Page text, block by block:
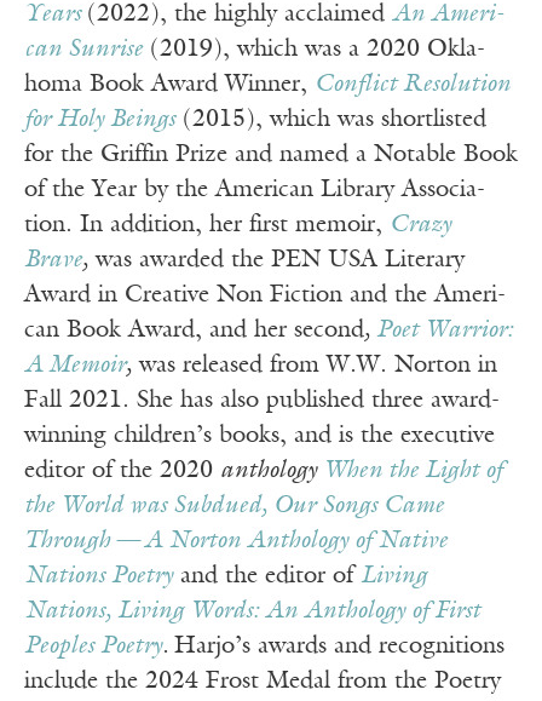
Years (2022), the high­ly acclaimed An Amer­i­
can Sun­rise(2019), which was a 2020 Okla­
homa Book Award Win­ner, Con­flict Res­o­lu­tion
for Holy Beings(2015), which was short­list­ed
for the Grif­fin Prize and named a Notable Book
of the Year by the Amer­i­can Library Asso­ci­a­
tion. In addition, her first mem­oir, Crazy
Brave, was award­ed the PEN USA Lit­er­ary
Award in Cre­ative Non Fic­tion and the Amer­i­
can Book Award, and her sec­ond, Poet War­rior:
A Mem­oir, was released from W.W. Nor­ton in
Fall 2021. She has also published three award-
winning children’s books, and is the exec­u­tive
edi­tor of the 2020 anthol­o­gy When the Light of
the World was Sub­dued, Our Songs Came
Through — A Nor­ton Anthol­o­gy of Native
Nations Poet­ryand the edi­tor ofLiv­ing
Nations, Liv­ing Words: An Anthol­o­gy of First
Peo­ples Poet­ry. Har­jo’s awards and recogni­tions
include the 2024 Frost Medal from the Poet­ry